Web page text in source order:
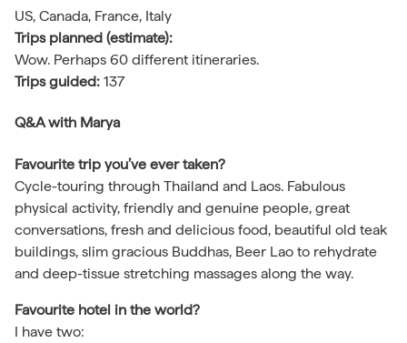
US, Canada, France, Italy
Trips planned (estimate):
Wow. Perhaps 60 different itineraries.
Trips guided: 137
Q&Awith Marya
Favourite trip you’ve ever taken?
Cycle-touring through Thailand and Laos. Fabulous
physical activity, friendly and genuine people, great
conversations, fresh and delicious food, beautiful old teak
buildings, slim gracious Buddhas, Beer Lao to rehydrate
and deep-tissue stretching massages along the way.
Favourite hotel in the world?
I have two: